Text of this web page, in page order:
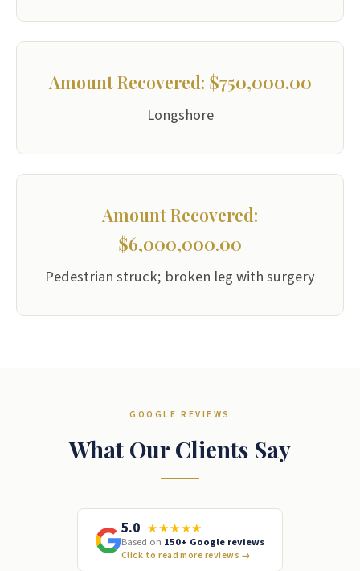
Amount Recovered: $750,000.00
Longshore
Amount Recovered:
$6,000,000.00
Pedestrian struck; broken leg with surgery
GOOGLE REVIEWS
What Our Clients Say
5.0 ★★★★★
Based on 150+ Google reviews
Click to read more reviews →